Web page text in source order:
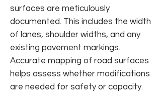
surfaces are meticulously
documented. This includes the width
of lanes, shoulder widths, and any
existing pavement markings.
Accurate mapping of road surfaces
helps assess whether modifications
are needed for safety or capacity.